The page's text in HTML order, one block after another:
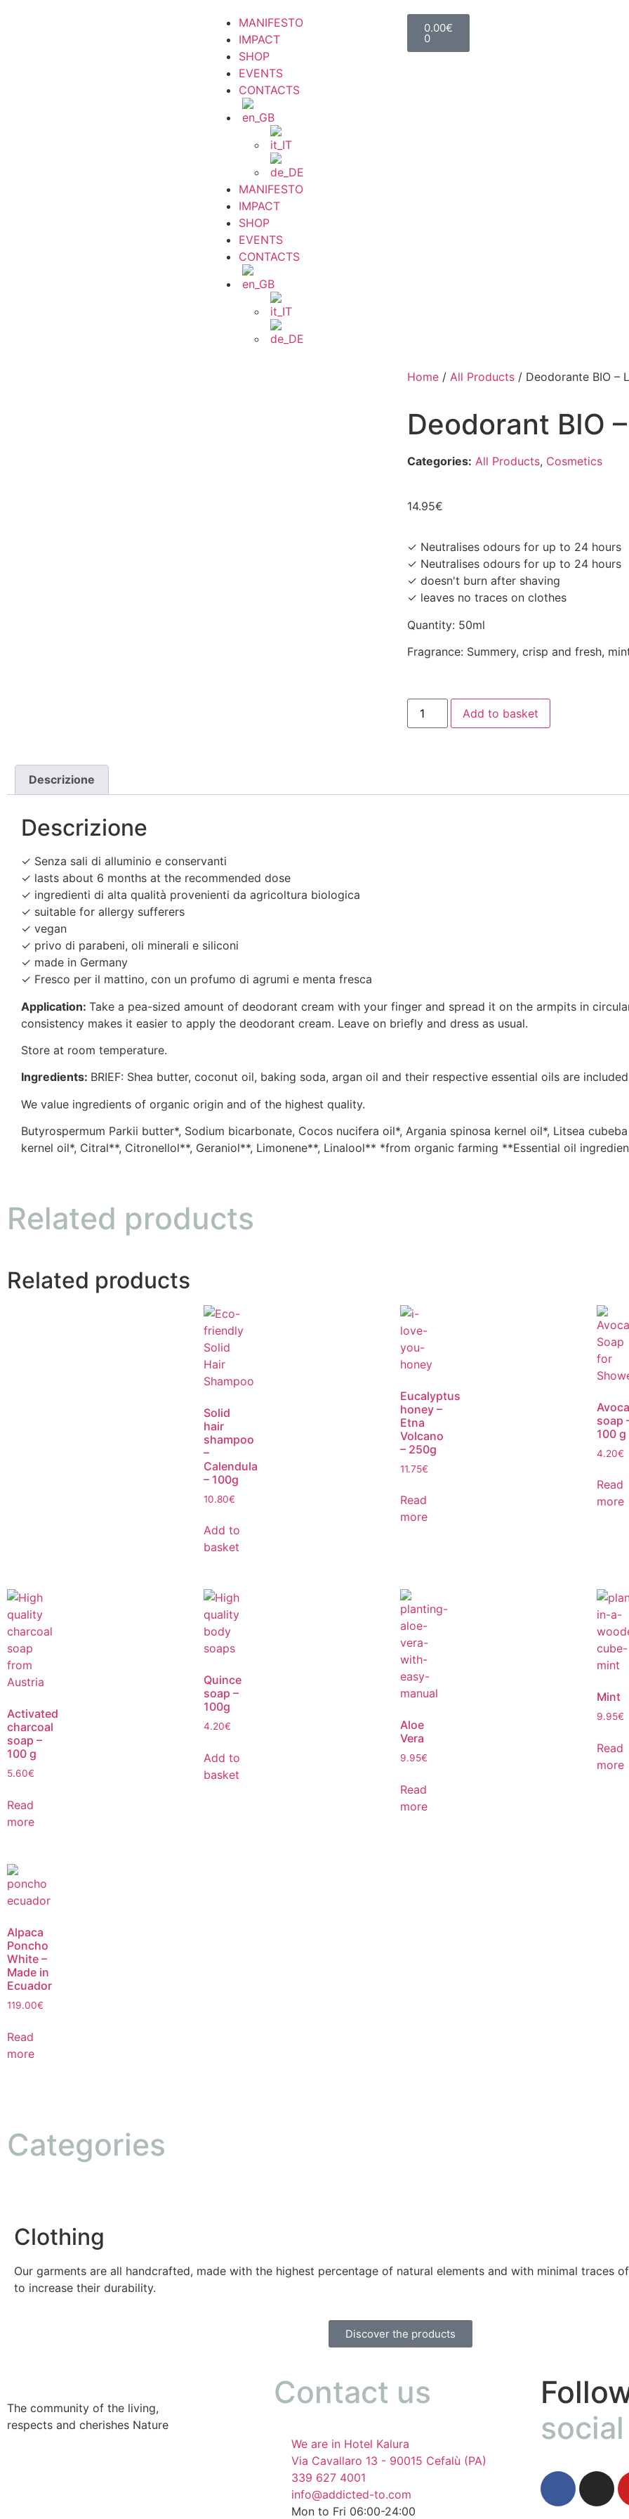
MANIFESTO
IMPACT
SHOP
EVENTS
CONTACTS
MANIFESTO
IMPACT
SHOP
EVENTS
CONTACTS
0.00€
0
Home / All Products / Deodorante BIO –
Deodorant BIO
Categories: All Products, Cosmetics
14.95€
✓ Neutralises odours for up to 24 hours
✓ Neutralises odours for up to 24 hours
✓ doesn't burn after shaving
✓ leaves no traces on clothes
Quantity: 50ml
Fragrance: Summery, crisp and fresh,
Add to basket
Descrizione
Descrizione
✓ Senza sali di alluminio e conservanti
✓ lasts about 6 months at the recommended dose
✓ ingredienti di alta qualità provenienti da agricoltura biologica
✓ suitable for allergy sufferers
✓ vegan
✓ privo di parabeni, oli minerali e siliconi
✓ made in Germany
✓ Fresco per il mattino, con un profumo di agrumi e menta fresca
Application: Take a pea-sized amount of deodorant cream with your finger and spread it on the armpits in
consistency makes it easier to apply the deodorant cream. Leave on briefly and dress as usual.
Store at room temperature.
Ingredients: BRIEF: Shea butter, coconut oil, baking soda, argan oil and their respective essential oils are
We value ingredients of organic origin and of the highest quality.
Butyrospermum Parkii butter*, Sodium bicarbonate, Cocos nucifera oil*, Argania spinosa kernel oil*, Litsea
kernel oil*, Citral**, Citronellol**, Geraniol**, Limonene**, Linalool** *from organic farming **Essential oil
Related products
Related products
Solid
hair
shampoo
–
Calendula
– 100g
10.80€
Add to
basket
Eucalyptus
honey –
Etna
Volcano
– 250g
11.75€
Read
more
soap
100 g
4.20€
Read
more
Activated
charcoal
soap –
100 g
5.60€
Read
more
Quince
soap –
100g
4.20€
Add to
basket
Aloe
Vera
9.95€
Read
more
Mint
9.95€
Read
more
Alpaca
Poncho
White –
Made in
Ecuador
119.00€
Read
more
Categories
Clothing
Our garments are all handcrafted, made with the highest percentage of natural elements and with minimal traces
to increase their durability.
Discover the products
The community of the living,
respects and cherishes Nature
Contact us
We are in Hotel Kalura
Via Cavallaro 13 - 90015 Cefalù (PA)
339 627 4001
info@addicted-to.com
Mon to Fri 06:00-24:00